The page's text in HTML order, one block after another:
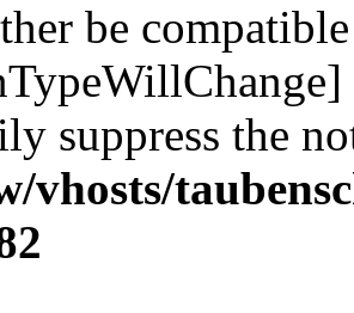
be
suppress the
vhosts/